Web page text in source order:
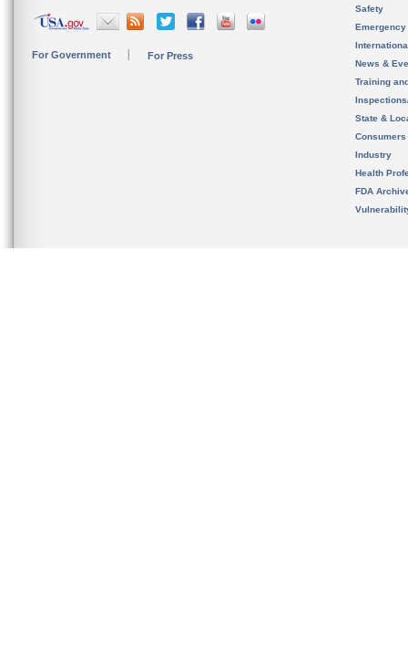
For Government For Press
Safety
News &
Training
State &
Consumers
Industry
Health
FDA